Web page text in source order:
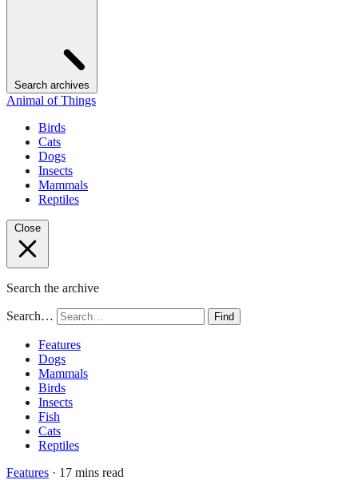
Search archives
Animal of Things
Birds
Cats
Dogs
Insects
Mammals
Reptiles
Close
Search the archive
Search… Find
Features
Dogs
Mammals
Birds
Insects
Fish
Cats
Reptiles
Features · 17 mins read